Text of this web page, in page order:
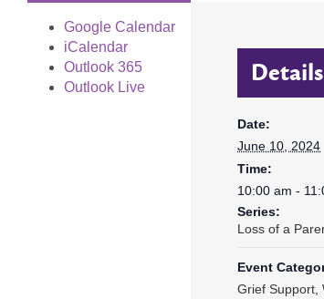
Google Calendar
iCalendar
Outlook 365
Outlook Live
Details
Date:
June 10, 2024
Time:
10:00 am -
Series:
Loss of a
Event
Grief Support,